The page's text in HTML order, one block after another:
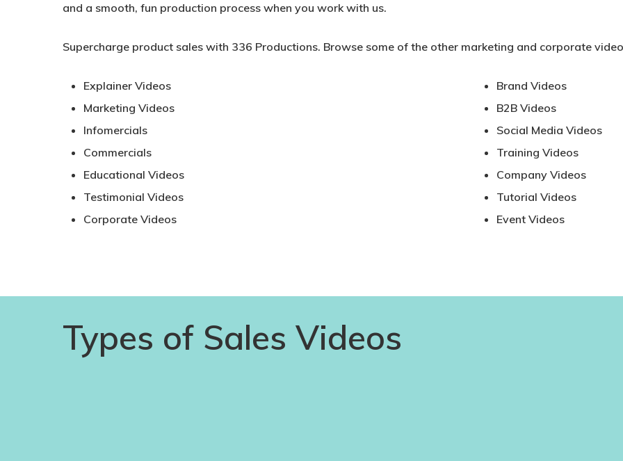
and a smooth, fun production process when you work with us.
Supercharge product sales with 336 Productions. Browse some of the other marketing and corporate
Explainer Videos
Marketing Videos
Infomercials
Commercials
Educational Videos
Testimonial Videos
Corporate Videos
Brand Videos
B2B Videos
Social Media Videos
Training Videos
Company Videos
Tutorial Videos
Event Videos
Types of Sales Videos